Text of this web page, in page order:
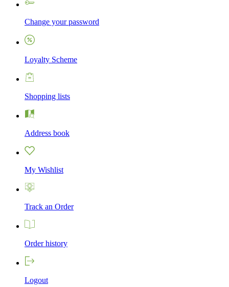
Change your password
Loyalty Scheme
Shopping lists
Address book
My Wishlist
Track an Order
Order history
Logout